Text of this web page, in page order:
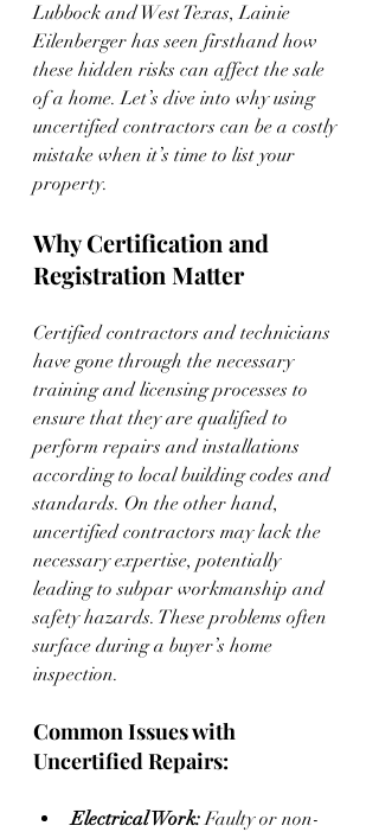
Lubbock and West Texas, Lainie
Eilenberger has seen firsthand how
these hidden risks can affect the sale
of a home. Let’s dive into why using
uncertified contractors can be a costly
mistake when it’s time to list your
property.
Why Certification and
Registration Matter
Certified contractors and technicians
have gone through the necessary
training and licensing processes to
ensure that they are qualified to
perform repairs and installations
according to local building codes and
standards. On the other hand,
uncertified contractors may lack the
necessary expertise, potentially
leading to subpar workmanship and
safety hazards. These problems often
surface during a buyer’s home
inspection.
Common Issues with
Uncertified Repairs:
Electrical Work: Faulty or non-